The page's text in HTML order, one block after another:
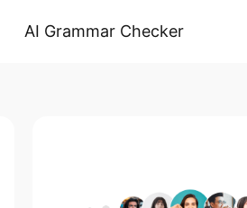
AI Grammar Checker